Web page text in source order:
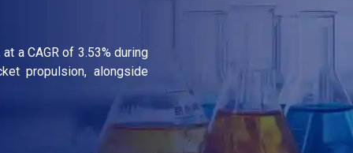
a CAGR of 3.53% during
propulsion, alongside